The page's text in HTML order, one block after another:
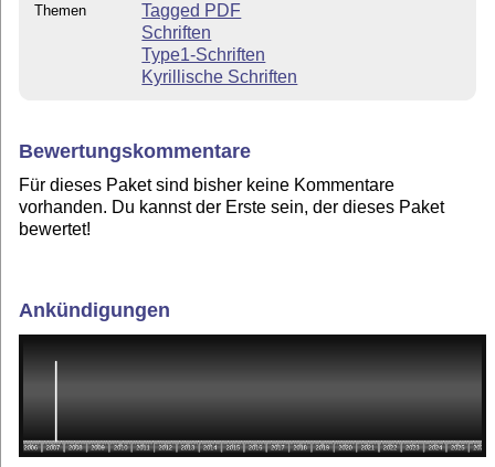
Themen
Tagged PDF
Schriften
Type1-Schriften
Kyrillische Schriften
Bewertungskommentare
Für dieses Paket sind bisher keine Kommentare
vorhanden. Du kannst der Erste sein, der dieses Paket
bewertet!
Ankündigungen